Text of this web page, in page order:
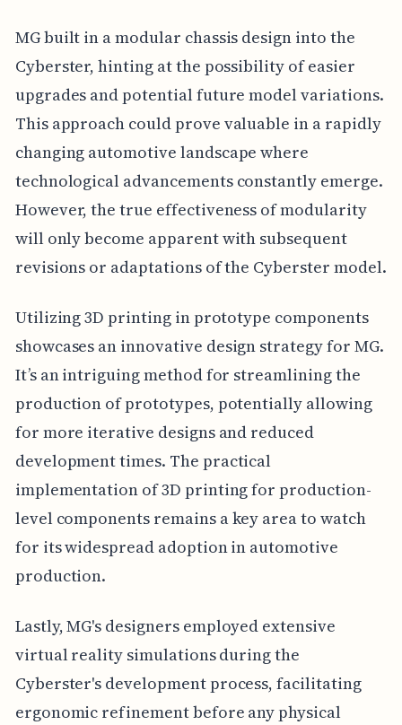
MG built in a modular chassis design into the
Cyberster, hinting at the possibility of easier
upgrades and potential future model variations.
This approach could prove valuable in a rapidly
changing automotive landscape where
technological advancements constantly emerge.
However, the true effectiveness of modularity
will only become apparent with subsequent
revisions or adaptations of the Cyberster model.
Utilizing 3D printing in prototype components
showcases an innovative design strategy for MG.
It’s an intriguing method for streamlining the
production of prototypes, potentially allowing
for more iterative designs and reduced
development times. The practical
implementation of 3D printing for production-
level components remains a key area to watch
for its widespread adoption in automotive
production.
Lastly, MG's designers employed extensive
virtual reality simulations during the
Cyberster's development process, facilitating
ergonomic refinement before any physical